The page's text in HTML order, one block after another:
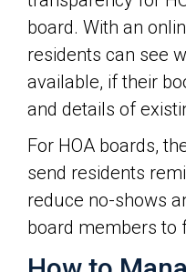
board. With an
residents can see
available, if their
and details of
For HOA boards,
send residents
reduce no-shows
board members to